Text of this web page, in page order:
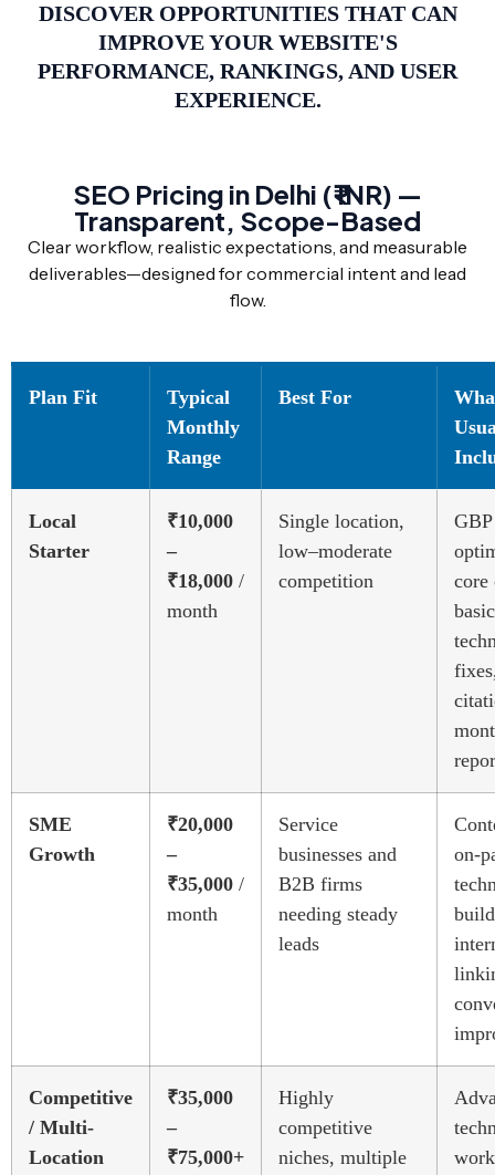
DISCOVER OPPORTUNITIES THAT CAN
IMPROVE YOUR WEBSITE'S
PERFORMANCE, RANKINGS, AND USER
EXPERIENCE.
SEO Pricing in Delhi (₹ INR) —
Transparent, Scope-Based
Clear workflow, realistic expectations, and measurable
deliverables—designed for commercial intent and lead
flow.
Plan Fit
Typical
Monthly
Range
Best For
Local
Starter
₹10,000
–
₹18,000 /
month
Single location,
low–moderate
competition
GBP
core
basic
SME
Growth
₹20,000
–
₹35,000 /
month
Service
businesses and
B2B firms
needing steady
leads
on-
Competitive
/ Multi-
Location
₹35,000
–
₹75,000+
Highly
competitive
niches, multiple